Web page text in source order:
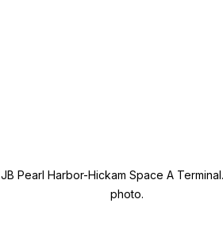
JB Pearl Harbor-Hickam Space A
photo.